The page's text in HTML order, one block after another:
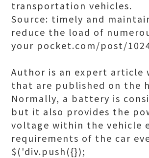
transportation vehicles.
Source: timely and
reduce the load of
your pocket.com/post/
Author is an expert article
that are published on the
Normally, a battery is
but it also provides the
voltage within the vehicle
requirements of the car
$('div.push({});